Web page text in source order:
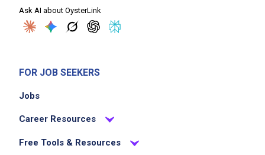
Ask AI about OysterLink
FOR JOB SEEKERS
Jobs
Career Resources
Free Tools & Resources